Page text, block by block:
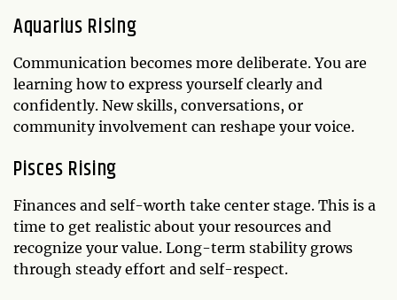
Aquarius Rising
Communication becomes more deliberate. You are
learning how to express yourself clearly and
confidently. New skills, conversations, or
community involvement can reshape your voice.
Pisces Rising
Finances and self-worth take center stage. This is a
time to get realistic about your resources and
recognize your value. Long-term stability grows
through steady effort and self-respect.